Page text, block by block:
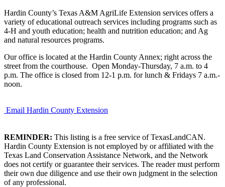
Hardin County’s Texas A&M AgriLife Extension services offers a
variety of educational outreach services including programs such as
4-H and youth education; health and nutrition education; and Ag
and natural resources programs.
Our office is located at the Hardin County Annex; right across the
street from the courthouse. Open Monday-Thursday, 7 a.m. to 4
p.m. The office is closed from 12-1 p.m. for lunch & Fridays 7 a.m.-
noon.
Email Hardin County Extension
REMINDER: This listing is a free service of TexasLandCAN.
Hardin County Extension is not employed by or affiliated with the
Texas Land Conservation Assistance Network, and the Network
does not certify or guarantee their services. The reader must perform
their own due diligence and use their own judgment in the selection
of any professional.